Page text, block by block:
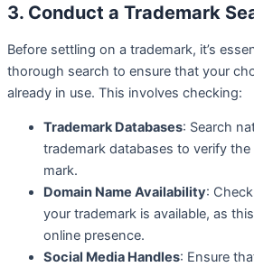
3. Conduct a Trademark
Before settling on a trademark, it’s
thorough search to ensure that your
already in use. This involves checking:
Trademark Databases: Search
trademark databases to verify
mark.
Domain Name Availability:
your trademark is available, as
online presence.
Social Media Handles: Ensure